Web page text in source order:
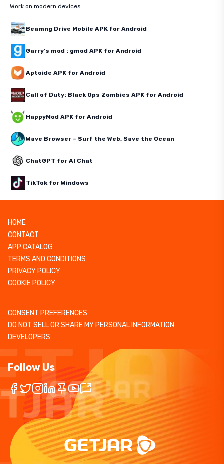
Work on modern devices
Beamng Drive Mobile APK for Android
Garry's mod : gmod APK for Android
Aptoide APK for Android
Call of Duty: Black Ops Zombies APK for Android
HappyMod APK for Android
Wave Browser – Surf the Web, Save the Ocean
ChatGPT for AI Chat
TikTok for Windows
HOME
CONTACT
APP CATALOG
TERMS AND CONDITIONS
PRIVACY POLICY
COOKIE POLICY
CONSENT PREFERENCES
DO NOT SELL OR SHARE MY PERSONAL INFORMATION
DEVELOPERS
Follow Us